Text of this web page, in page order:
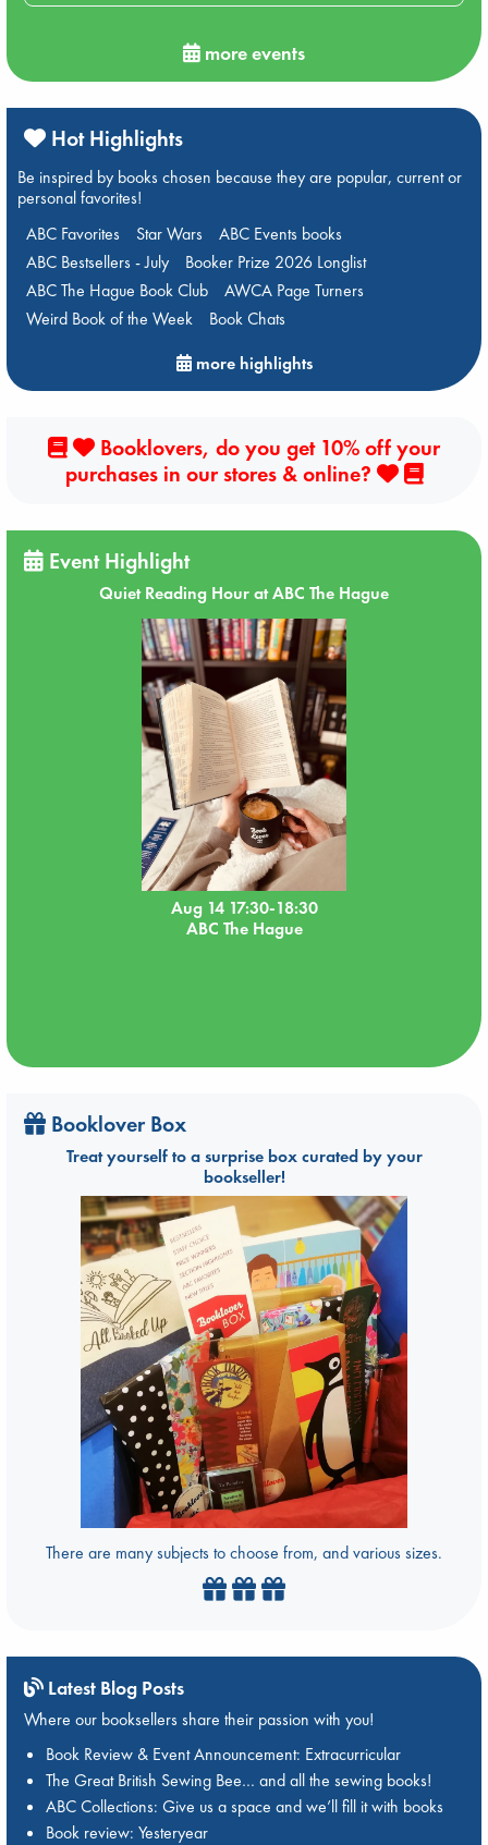
more events
Hot Highlights
Be inspired by books chosen because they are popular, current or
personal favorites!
ABC Favorites
Star Wars
ABC Events books
ABC Bestsellers - July
Booker Prize 2026 Longlist
ABC The Hague Book Club
AWCA Page Turners
Weird Book of the Week
Book Chats
more highlights
Booklovers, do you get 10% off your
purchases in our stores & online?
Event Highlight
Quiet Reading Hour at ABC The Hague
Aug 14 17:30-18:30
ABC The Hague
Booklover Box
Treat yourself to a surprise box curated by your
bookseller!
There are many subjects to choose from, and various sizes.
Latest Blog Posts
Where our booksellers share their passion with you!
Book Review & Event Announcement: Extracurricular
The Great British Sewing Bee… and all the sewing books!
ABC Collections: Give us a space and we’ll fill it with books
Book review: Yesteryear